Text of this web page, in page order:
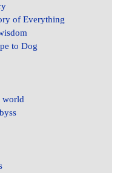
of Everything
to Dog
world